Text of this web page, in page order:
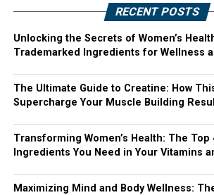
RECENT POSTS
Unlocking the Secrets of Women’s
Trademarked Ingredients for Wellness
The Ultimate Guide to Creatine: How
Supercharge Your Muscle Building
Transforming Women’s Health: The Top
Ingredients You Need in Your Vitamins
Maximizing Mind and Body Wellness: